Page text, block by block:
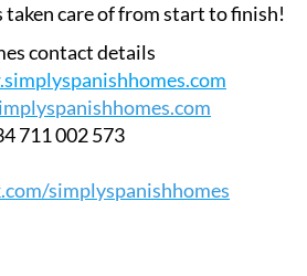
taken care of from start to finish!
contact details
711 002 573
simplyspanishhomes